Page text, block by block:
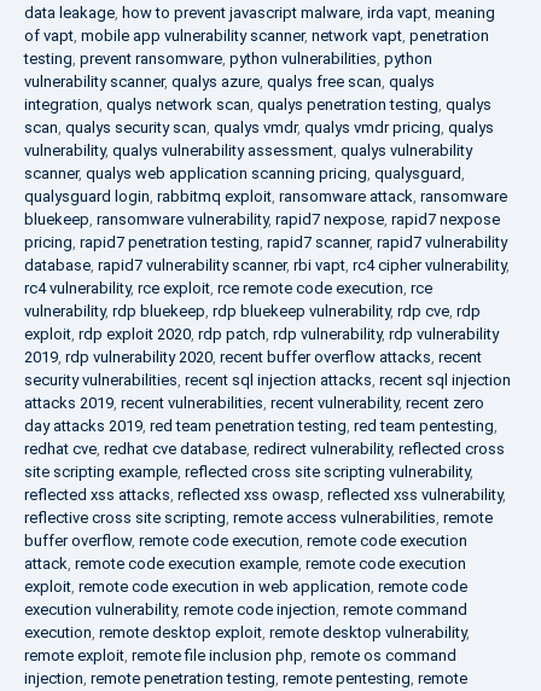
data leakage, how to prevent javascript malware, irda vapt, meaning
of vapt, mobile app vulnerability scanner, network vapt, penetration
testing, prevent ransomware, python vulnerabilities, python
vulnerability scanner, qualys azure, qualys free scan, qualys
integration, qualys network scan, qualys penetration testing, qualys
scan, qualys security scan, qualys vmdr, qualys vmdr pricing, qualys
vulnerability, qualys vulnerability assessment, qualys vulnerability
scanner, qualys web application scanning pricing, qualysguard,
qualysguard login, rabbitmq exploit, ransomware attack, ransomware
bluekeep, ransomware vulnerability, rapid7 nexpose, rapid7 nexpose
pricing, rapid7 penetration testing, rapid7 scanner, rapid7 vulnerability
database, rapid7 vulnerability scanner, rbi vapt, rc4 cipher vulnerability,
rc4 vulnerability, rce exploit, rce remote code execution, rce
vulnerability, rdp bluekeep, rdp bluekeep vulnerability, rdp cve, rdp
exploit, rdp exploit 2020, rdp patch, rdp vulnerability, rdp vulnerability
2019, rdp vulnerability 2020, recent buffer overflow attacks, recent
security vulnerabilities, recent sql injection attacks, recent sql injection
attacks 2019, recent vulnerabilities, recent vulnerability, recent zero
day attacks 2019, red team penetration testing, red team pentesting,
redhat cve, redhat cve database, redirect vulnerability, reflected cross
site scripting example, reflected cross site scripting vulnerability,
reflected xss attacks, reflected xss owasp, reflected xss vulnerability,
reflective cross site scripting, remote access vulnerabilities, remote
buffer overflow, remote code execution, remote code execution
attack, remote code execution example, remote code execution
exploit, remote code execution in web application, remote code
execution vulnerability, remote code injection, remote command
execution, remote desktop exploit, remote desktop vulnerability,
remote exploit, remote file inclusion php, remote os command
injection, remote penetration testing, remote pentesting, remote